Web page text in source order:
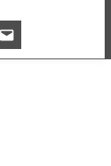
Club